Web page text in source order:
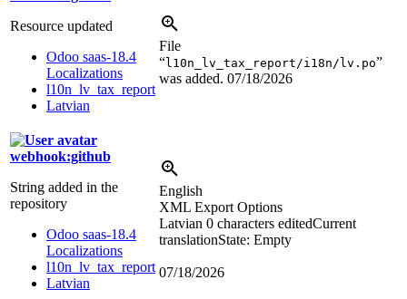
Resource updated
Odoo saas-18.4
Localizations
l10n_lv_tax_report
Latvian
File
“l10n_lv_tax_report/i18n/lv.po”
was added. 07/18/2026
webhook:github
String added in the
repository
Odoo saas-18.4
Localizations
l10n_lv_tax_report
Latvian
English
XML Export Options
Latvian 0 characters editedCurrent
translationState: Empty
07/18/2026